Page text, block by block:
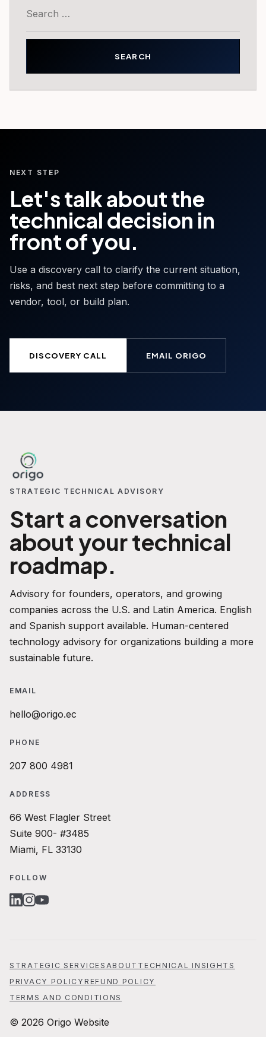
for:
NEXT STEP
Let's talk about the
technical decision in
front of you.
Use a discovery call to clarify the current situation,
risks, and best next step before committing to a
vendor, tool, or build plan.
DISCOVERY CALL EMAIL ORIGO
STRATEGIC TECHNICAL ADVISORY
Start a conversation
about your technical
roadmap.
Advisory for founders, operators, and growing
companies across the U.S. and Latin America. English
and Spanish support available. Human-centered
technology advisory for organizations building a more
sustainable future.
EMAIL
hello@origo.ec
PHONE
207 800 4981
ADDRESS
66 West Flagler Street
Suite 900- #3485
Miami, FL 33130
FOLLOW
LINKEDIN
INSTAGRAM
YOUTUBE
STRATEGIC SERVICES ABOUT TECHNICAL INSIGHTS
PRIVACY POLICY REFUND POLICY
TERMS AND CONDITIONS
© 2026 Origo Website